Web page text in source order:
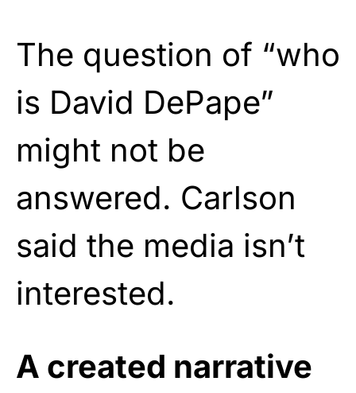
The question of “who
is David DePape”
might not be
answered. Carlson
said the media isn’t
interested.
A created narrative